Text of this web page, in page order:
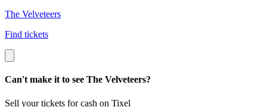
The Velveteers
Find tickets
Can't make it to see The Velveteers?
Sell your tickets for cash on Tixel